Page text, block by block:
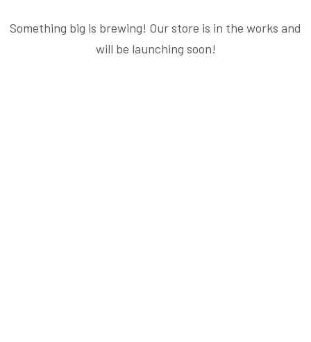
Something big is brewing! Our store is in the works and
will be launching soon!